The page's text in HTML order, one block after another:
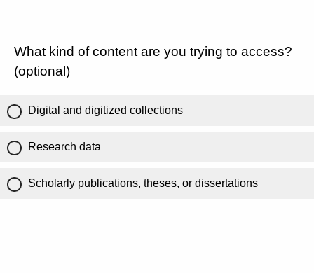
What kind of content are you trying to access?
(optional)
Digital and digitized collections
Research data
Scholarly publications, theses, or dissertations